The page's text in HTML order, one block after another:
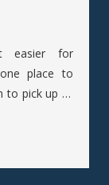
easier for
place to
to pick up or